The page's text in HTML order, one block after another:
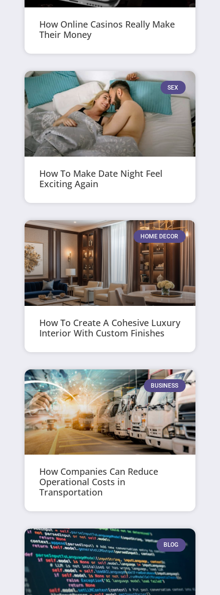
How Online Casinos Really Make
Their Money
SEX
How To Make Date Night Feel
Exciting Again
HOME DECOR
How To Create A Cohesive Luxury
Interior With Custom Finishes
BUSINESS
How Companies Can Reduce
Operational Costs in
Transportation
BLOG